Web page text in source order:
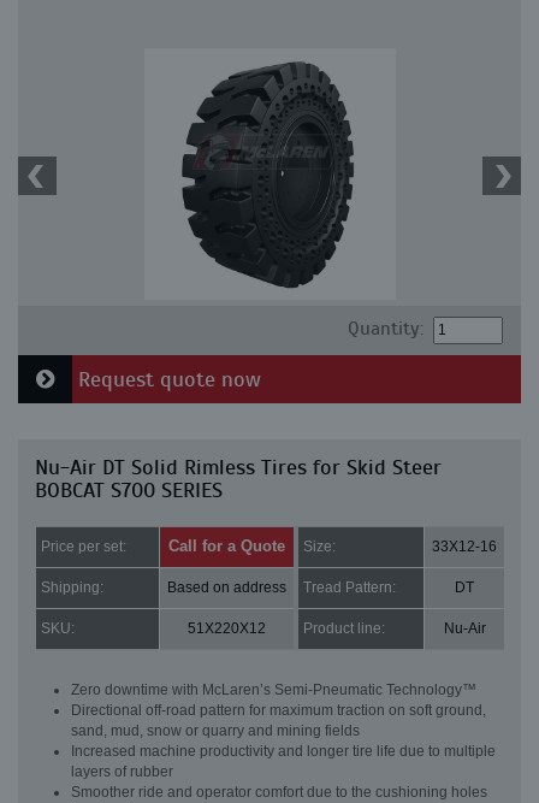
Quantity:
Request quote now
Nu-Air DT Solid Rimless Tires for Skid Steer
BOBCAT S700 SERIES
Price per set: Call for a Quote Size: 33X12-16
Shipping: Based on address Tread Pattern: DT
SKU: 51X220X12 Product line: Nu-Air
Zero downtime with McLaren’s Semi-Pneumatic Technology™
Directional off-road pattern for maximum traction on soft ground,
sand, mud, snow or quarry and mining fields
Increased machine productivity and longer tire life due to multiple
layers of rubber
Smoother ride and operator comfort due to the cushioning holes